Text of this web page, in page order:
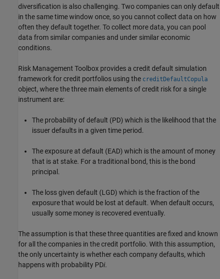
diversification is also challenging. Two companies can only default
in the same time window once, so you cannot collect data on how
often they default together. To collect more data, you can pool
data from similar companies and under similar economic
conditions.
Risk Management Toolbox provides a credit default simulation
framework for credit portfolios using the creditDefaultCopula
object, where the three main elements of credit risk for a single
instrument are:
The probability of default (PD) which is the likelihood that the
issuer defaults in a given time period.
The exposure at default (EAD) which is the amount of money
that is at stake. For a traditional bond, this is the bond
principal.
The loss given default (LGD) which is the fraction of the
exposure that would be lost at default. When default occurs,
usually some money is recovered eventually.
The assumption is that these three quantities are fixed and known
for all the companies in the credit portfolio. With this assumption,
the only uncertainty is whether each company defaults, which
happens with probability PDi.